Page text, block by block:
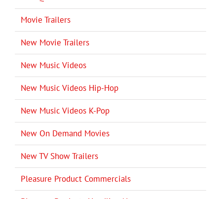
Movie Trailers
New Movie Trailers
New Music Videos
New Music Videos Hip-Hop
New Music Videos K-Pop
New On Demand Movies
New TV Show Trailers
Pleasure Product Commercials